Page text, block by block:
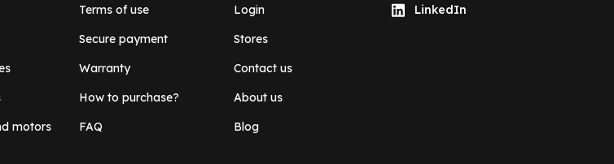
motors
Terms of use
Secure payment
Warranty
How to purchase?
FAQ
Login
Stores
Contact us
About us
Blog
LinkedIn